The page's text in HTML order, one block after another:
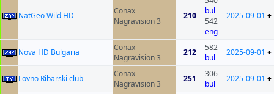
NatGeo Wild HD
Conax
Nagravision 3
210
bul
542
eng
2025-09-01 +
Nova HD Bulgaria
Conax
Nagravision 3
212
582
bul
2025-09-01 +
Lovno Ribarski club
Conax
Nagravision 3
251
306
bul
2025-09-01 +